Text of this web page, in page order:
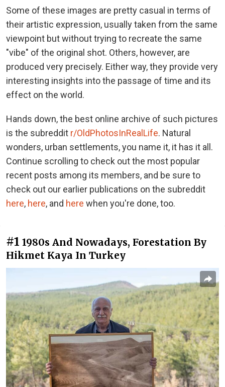
Some of these images are pretty casual in terms of
their artistic expression, usually taken from the same
viewpoint but without trying to recreate the same
"vibe" of the original shot. Others, however, are
produced very precisely. Either way, they provide very
interesting insights into the passage of time and its
effect on the world.
Hands down, the best online archive of such pictures
is the subreddit r/OldPhotosInRealLife. Natural
wonders, urban settlements, you name it, it has it all.
Continue scrolling to check out the most popular
recent posts among its members, and be sure to
check out our earlier publications on the subreddit
here, here, and here when you're done, too.
#1 1980s And Nowadays, Forestation By
Hikmet Kaya In Turkey